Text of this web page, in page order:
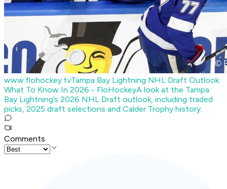
www.flohockey.tvTampa Bay Lightning NHL Draft Outlook:
What To Know In 2026 - FloHockeyA look at the Tampa
Bay Lightning’s 2026 NHL Draft outlook, including traded
picks, 2025 draft selections and Calder Trophy history.
Comments